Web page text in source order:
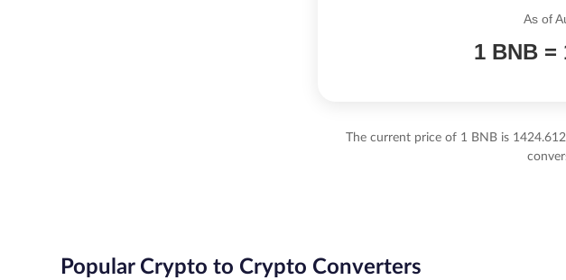
As of
1 BNB =
The current price of 1 BNB is
Popular Crypto to Crypto Converters